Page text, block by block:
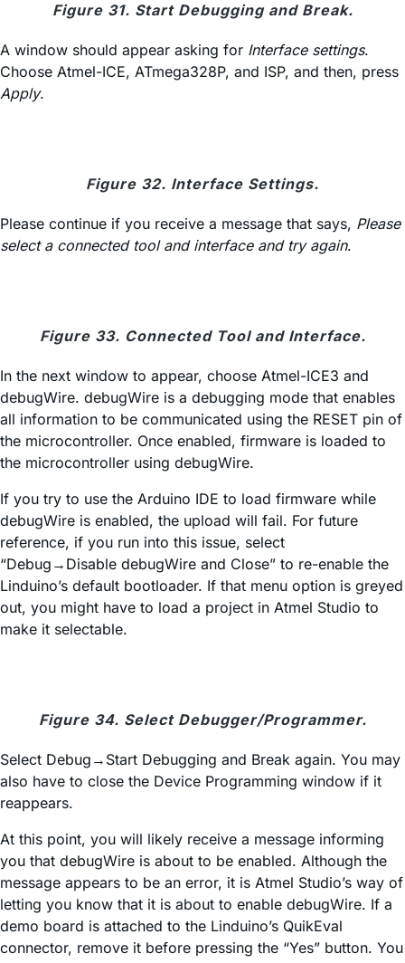
Figure 31. Start Debugging and Break.
A window should appear asking for Interface settings.
Choose Atmel-ICE, ATmega328P, and ISP, and then, press
Apply.
Figure 32. Interface Settings.
Please continue if you receive a message that says, Please
select a connected tool and interface and try again.
Figure 33. Connected Tool and Interface.
In the next window to appear, choose Atmel-ICE3 and
debugWire. debugWire is a debugging mode that enables
all information to be communicated using the RESET pin of
the microcontroller. Once enabled, firmware is loaded to
the microcontroller using debugWire.
If you try to use the Arduino IDE to load firmware while
debugWire is enabled, the upload will fail. For future
reference, if you run into this issue, select
“Debug→Disable debugWire and Close” to re-enable the
Linduino’s default bootloader. If that menu option is greyed
out, you might have to load a project in Atmel Studio to
make it selectable.
Figure 34. Select Debugger/Programmer.
Select Debug→Start Debugging and Break again. You may
also have to close the Device Programming window if it
reappears.
At this point, you will likely receive a message informing
you that debugWire is about to be enabled. Although the
message appears to be an error, it is Atmel Studio’s way of
letting you know that it is about to enable debugWire. If a
demo board is attached to the Linduino’s QuikEval
connector, remove it before pressing the “Yes” button. You